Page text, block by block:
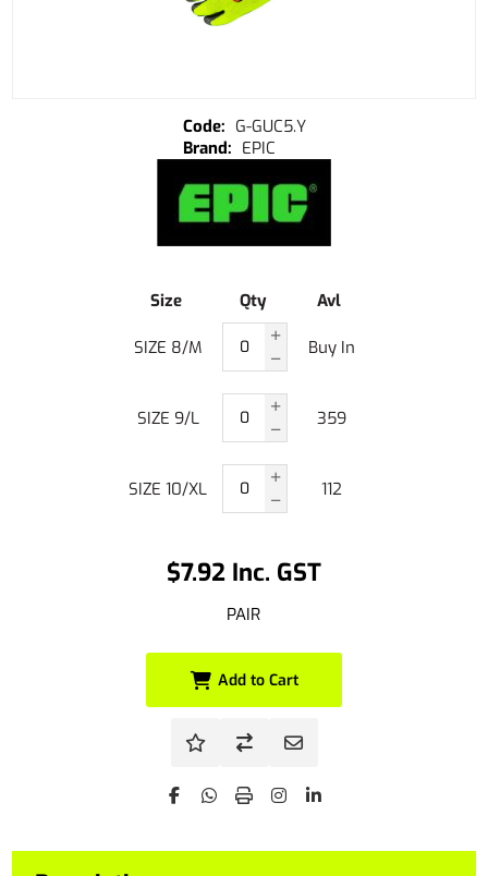
$7.92 Inc. GST
PAIR
G-GUC5.Y
EPIC
Size Qty Avl
SIZE 8/M Buy In
SIZE 9/L 359
SIZE 10/XL 112
Add to Cart